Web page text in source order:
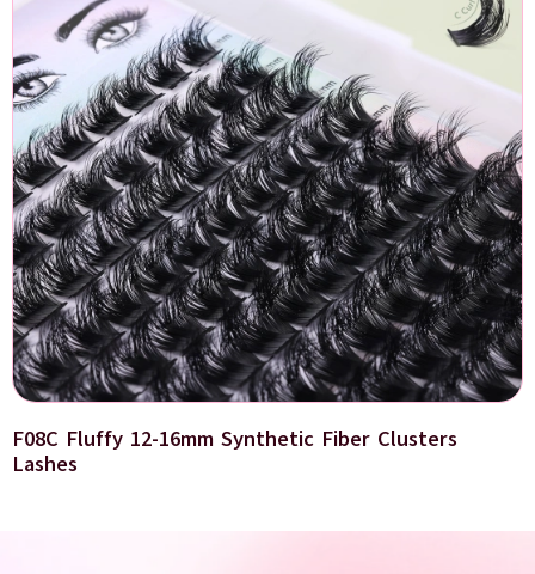
F08C Fluffy 12-16mm Synthetic Fiber Clusters
Lashes